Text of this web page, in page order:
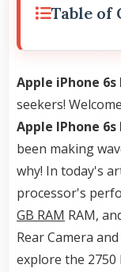
Table of
Apple iPhone 6s
seekers!
Apple IPhone 6s
been making
why! In today's
processor's
GB RAM RAM,
Rear Camera
explore the 2750